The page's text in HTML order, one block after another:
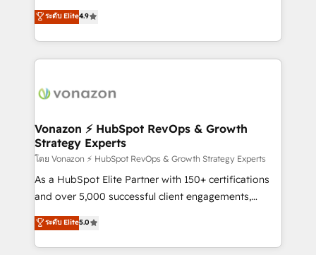
et grandes entreprises en France et à l'international,
dans des secteurs variés : SaaS, immobilier,
B2B à travers l’acquisition de nouveaux clients,
l'intégration CRM et le développement des revenus
auprès de vos comptes existants. En France et à
l'international, nous travaillons avec des ETI
delà d’une simple transformation digitale et des
➤ L’intégration de CRM et de méthodologie RevOps
pour aligner les équipes marketing, commerciales et
support client (data migration, synchronisation API,
audit et maintenance) ➤ La création de sites internet
de conversion qui transforment les visiteurs en
stratégies d'acquisition marketing (SEO, SEA,
inbound, automatisation marketing, ABM, IA,
ระดับ Elite4.9
Vonazon ⚡ HubSpot RevOps & Growth
Strategy Experts
โดย Vonazon ⚡ HubSpot RevOps & Growth Strategy Experts
As a HubSpot Elite Partner with 150+ certifications
and over 5,000 successful client engagements,
Vonazon turns marketing complexity into
measurable, scalable growth. From onboarding to
enterprise-grade campaigns, our in-house team
ระดับ Elite5.0